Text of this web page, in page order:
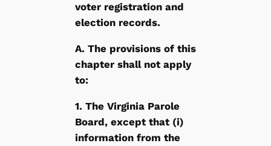
voter registration and
election records.
A. The provisions of this
chapter shall not apply
to:
1. The Virginia Parole
Board, except that (i)
information from the